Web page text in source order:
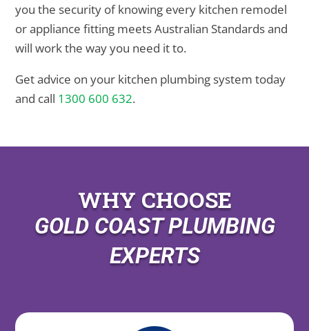
you the security of knowing every kitchen remodel
or appliance fitting meets Australian Standards and
will work the way you need it to.
Get advice on your kitchen plumbing system today
and call 1300 600 632.
WHY CHOOSE
GOLD COAST PLUMBING
EXPERTS